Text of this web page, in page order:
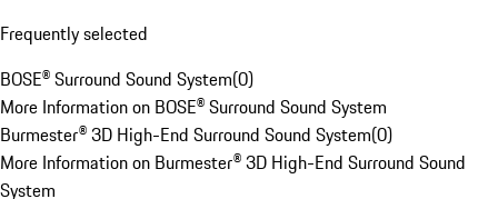
Frequently selected
BOSE® Surround Sound System(0)
More Information on BOSE® Surround Sound System
Burmester® 3D High-End Surround Sound System(0)
More Information on Burmester® 3D High-End Surround Sound
System